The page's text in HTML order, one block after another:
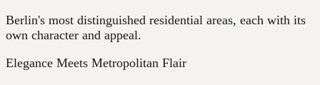
Berlin's most distinguished residential areas, each with its
own character and appeal.
Elegance Meets Metropolitan Flair